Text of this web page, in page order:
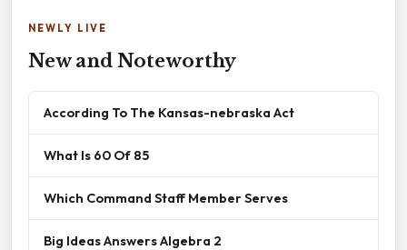
NEWLY LIVE
New and Noteworthy
According To The Kansas-nebraska Act
What Is 60 Of 85
Which Command Staff Member Serves
Big Ideas Answers Algebra 2